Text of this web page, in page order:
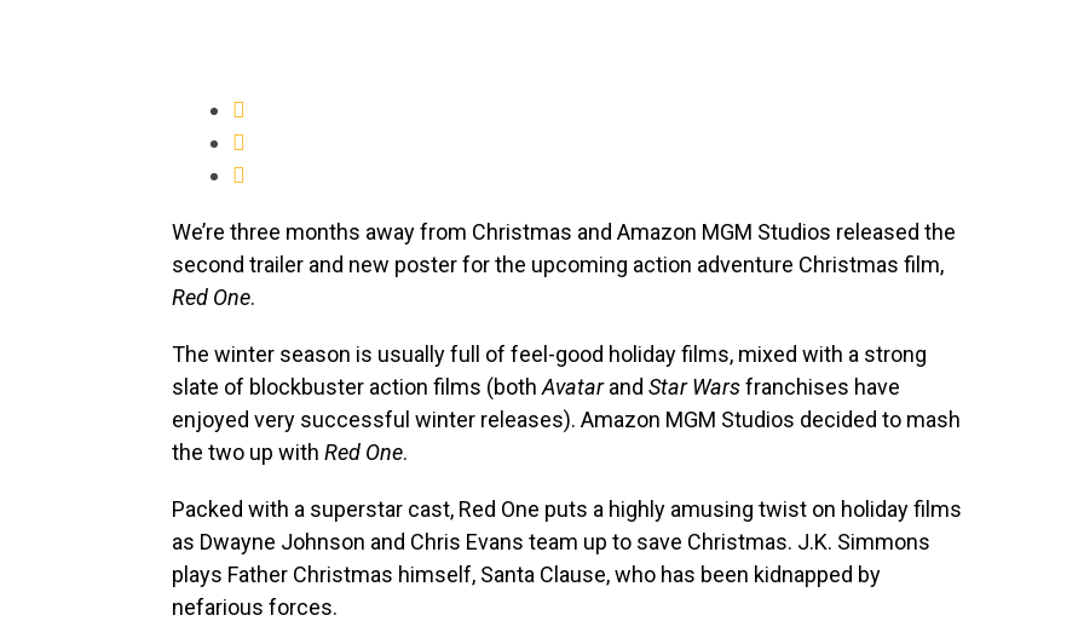
We’re three months away from Christmas and Amazon MGM Studios released the
second trailer and new poster for the upcoming action adventure Christmas film,
Red One.
The winter season is usually full of feel-good holiday films, mixed with a strong
slate of blockbuster action films (both Avatarand Star Warsfranchises have
enjoyed very successful winter releases). Amazon MGM Studios decided to mash
the two up with Red One.
Packed with a superstar cast, Red One puts a highly amusing twist on holiday films
as Dwayne Johnson and Chris Evans team up to save Christmas. J.K. Simmons
plays Father Christmas himself, Santa Clause, who has been kidnapped by
nefarious forces.